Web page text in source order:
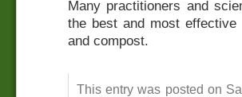
Many practitioners and
the best and most
and compost.
This entry was posted on